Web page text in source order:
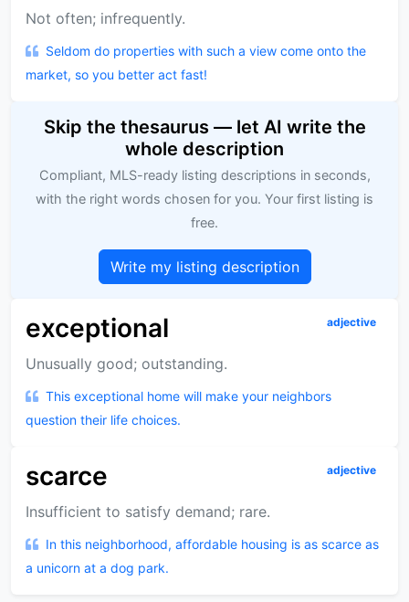
Not often; infrequently.
Seldom do properties with such a view come onto the
market, so you better act fast!
Skip the thesaurus — let AI write the
whole description
Compliant, MLS-ready listing descriptions in seconds,
with the right words chosen for you. Your first listing is
free.
Write my listing description
exceptional adjective
Unusually good; outstanding.
This exceptional home will make your neighbors
question their life choices.
scarce adjective
Insufficient to satisfy demand; rare.
In this neighborhood, affordable housing is as scarce as
a unicorn at a dog park.